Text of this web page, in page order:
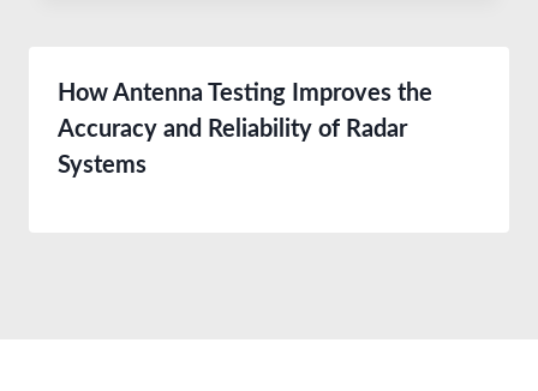
How Antenna Testing Improves the
Accuracy and Reliability of Radar
Systems